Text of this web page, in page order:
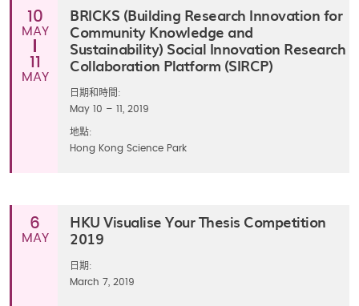
10
MAY
11
MAY
BRICKS (Building Research Innovation for
Community Knowledge and
Sustainability) Social Innovation Research
Collaboration Platform (SIRCP)
日期和時間:
May 10 – 11, 2019
地點:
Hong Kong Science Park
6
MAY
HKU Visualise Your Thesis Competition
2019
日期:
March 7, 2019